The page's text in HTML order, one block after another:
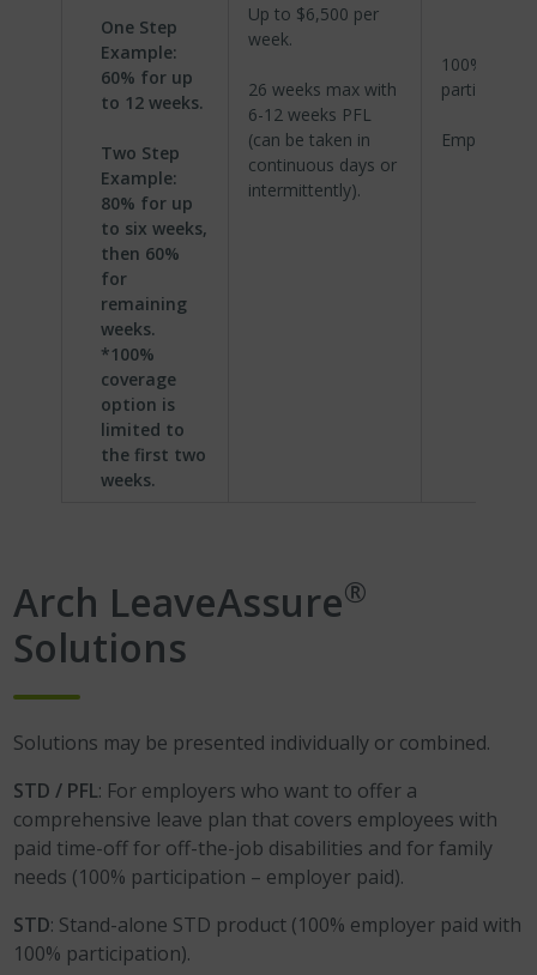
One Step
Example:
60% for up
to 12 weeks.
Two Step
Example:
80% for up
to six weeks,
then 60%
for
remaining
weeks.
*100%
coverage
option is
limited to
the first two
weeks.
Up to $6,500 per
week.
26 weeks max with
6-12 weeks PFL
(can be taken in
continuous days or
intermittently).
100%
Employer
Arch LeaveAssure®
Solutions
Solutions may be presented individually or combined.
STD / PFL: For employers who want to offer a
comprehensive leave plan that covers employees with
paid time-off for off-the-job disabilities and for family
needs (100% participation – employer paid).
STD: Stand-alone STD product (100% employer paid with
100% participation).